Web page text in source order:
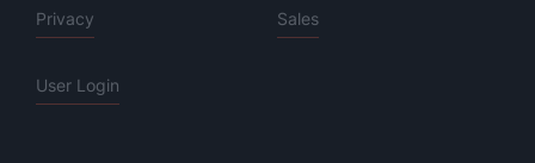
Privacy Sales
User Login